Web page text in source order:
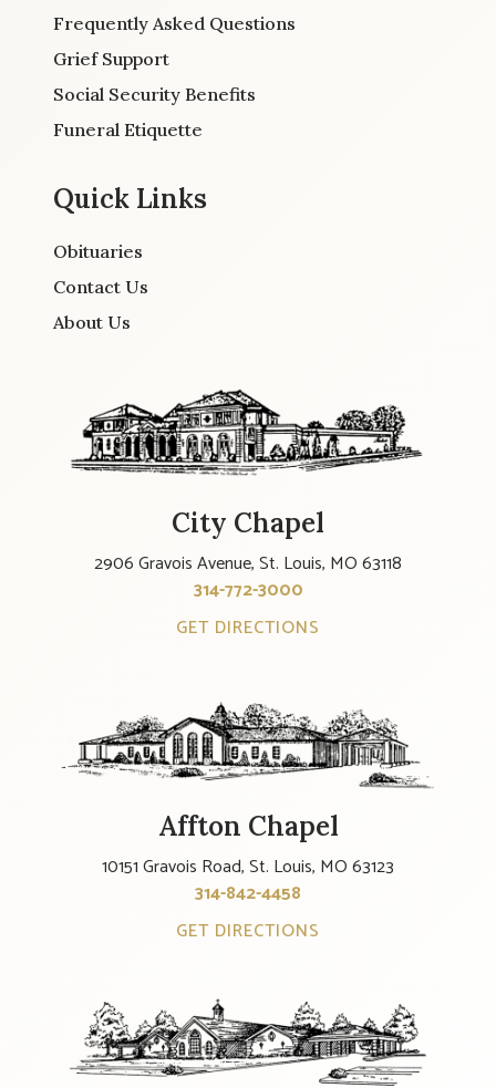
Frequently Asked Questions
Grief Support
Social Security Benefits
Funeral Etiquette
Quick Links
Obituaries
Contact Us
About Us
City Chapel
2906 Gravois Avenue, St. Louis, MO 63118
314-772-3000
GET DIRECTIONS
Affton Chapel
10151 Gravois Road, St. Louis, MO 63123
314-842-4458
GET DIRECTIONS